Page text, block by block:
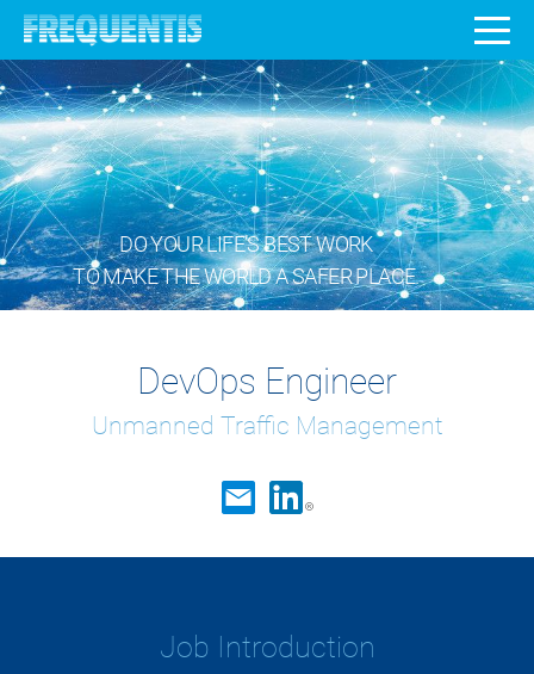
DO YOUR LIFE’S BEST WORK
TO MAKE THE WORLD A SAFER PLACE.
DevOps Engineer
Unmanned Traffic Management
Job Introduction